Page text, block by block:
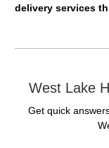
delivery services
West Lake
Get quick